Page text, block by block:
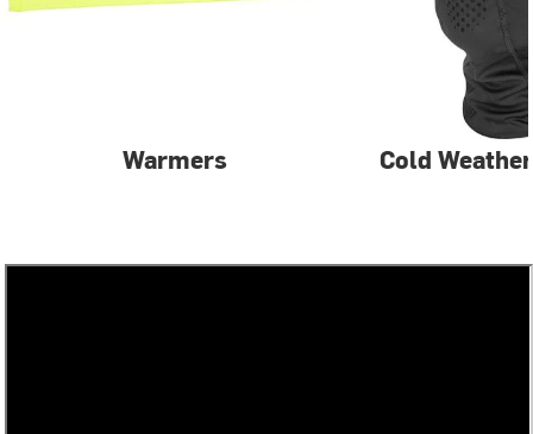
Warmers Cold